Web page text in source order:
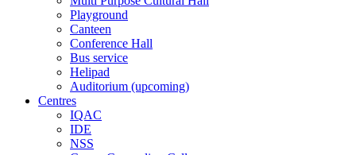
Playground
Canteen
Conference Hall
Bus service
Helipad
Auditorium (upcoming)
Centres
IQAC
IDE
NSS